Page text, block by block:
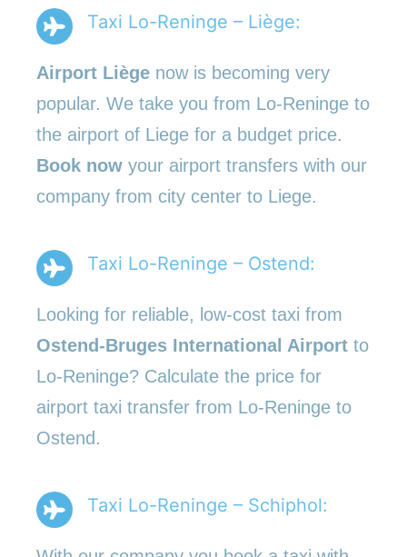
Taxi Lo-Reninge – Liège:
Airport Liège now is becoming very
popular. We take you from Lo-Reninge to
the airport of Liege for a budget price.
Book now your airport transfers with our
company from city center to Liege.
Taxi Lo-Reninge – Ostend:
Looking for reliable, low-cost taxi from
Ostend-Bruges International Airport to
Lo-Reninge? Calculate the price for
airport taxi transfer from Lo-Reninge to
Ostend.
Taxi Lo-Reninge – Schiphol: